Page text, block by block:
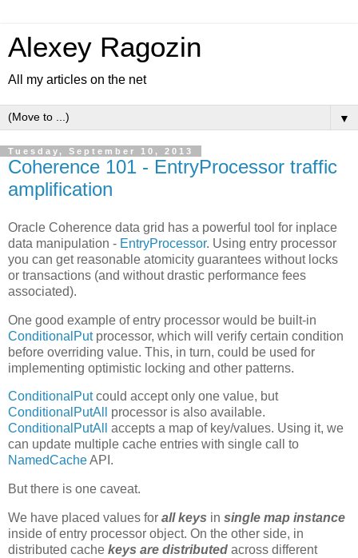
Alexey Ragozin
All my articles on the net
▼
Tuesday, September 10, 2013
Coherence 101 - EntryProcessor traffic
amplification
Oracle Coherence data grid has a powerful tool for inplace
data manipulation - EntryProcessor. Using entry processor
you can get reasonable atomicity guarantees without locks
or transactions (and without drastic performance fees
associated).
One good example of entry processor would be built-in
ConditionalPutprocessor, which will verify certain condition
before overriding value. This, in turn, could be used for
implementing optimistic locking and other patterns.
ConditionalPutcould accept only one value, but
ConditionalPutAll
processor is also available.
ConditionalPutAll
accepts a map of key/values. Using it, we
can update multiple cache entries with single call to
NamedCacheAPI.
But there is one caveat.
We have placed values for all keys in single map instance
inside of entry processor object. On the other side, in
distributed cache keys are distributed across different